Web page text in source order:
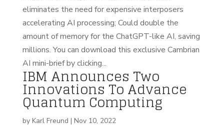
eliminates the need for expensive interposers
accelerating AI processing; Could double the
amount of memory for the ChatGPT-like AI, saving
millions. You can download this exclusive Cambrian
AI mini-brief by clicking...
IBM Announces Two
Innovations To Advance
Quantum Computing
by Karl Freund | Nov 10, 2022